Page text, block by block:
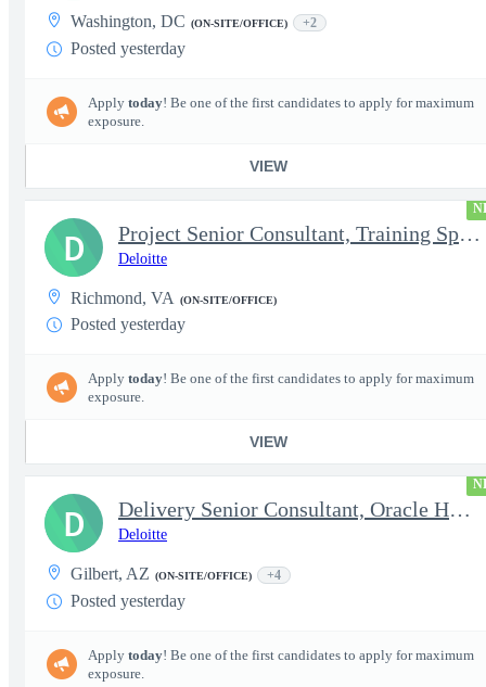
Washington, DC (ON-SITE/OFFICE) +2
Posted yesterday
Apply today! Be one of the first candidates to apply for maximum
exposure.
VIEW
Project Senior Consultant, Training Specialist
Deloitte
Richmond, VA (ON-SITE/OFFICE)
Posted yesterday
Apply today! Be one of the first candidates to apply for maximum
exposure.
VIEW
D
Delivery Senior Consultant, Oracle HCM Technical Integrations
Deloitte
Gilbert, AZ (ON-SITE/OFFICE) +4
Posted yesterday
Apply today! Be one of the first candidates to apply for maximum
exposure.
D